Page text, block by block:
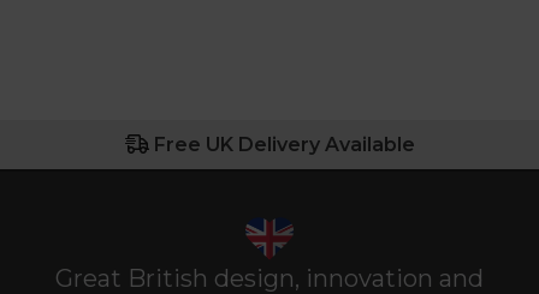
Free UK Delivery Available
Great British design, innovation and